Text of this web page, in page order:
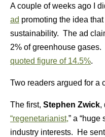
A couple of weeks ago I
ad promoting the idea
sustainability. The ad
2% of greenhouse
quoted figure of 14.5%.
Two readers argued for a
The first, Stephen Zwick,
“regenetarianist,” a
industry interests. He